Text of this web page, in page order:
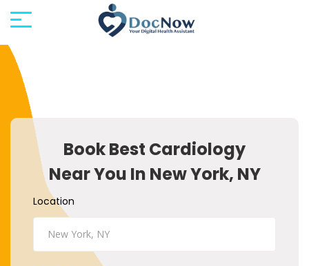
Book Best Cardiology
Near You In New York, NY
Location